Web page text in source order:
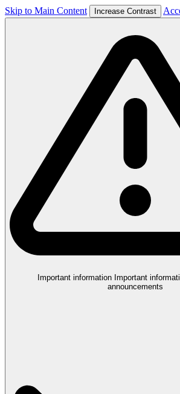
Skip to Main Content Increase Contrast
Important information Important
announcements